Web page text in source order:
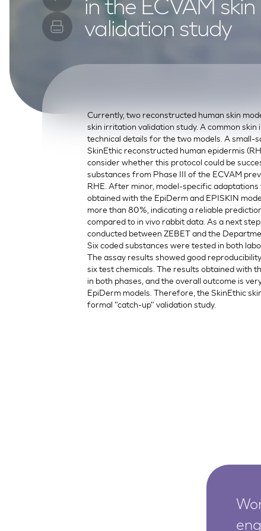
SkinEthic HBEBladder Epithelium
SkinEthic HVE Vaginal Epithelium
in the ECVAM
validation study
Currently, two reconstructed human skin
skin irritation validation study. A common
technical details for the two models. A small-
SkinEthic reconstructed human epidermis
consider whether this protocol could be
substances from Phase III of the ECVAM
RHE. After minor, model-specific
obtained with the EpiDerm and EPISKIN
more than 80%, indicating a reliable
compared to in vivo rabbit data. As a next
conducted between ZEBET and the
Six coded substances were tested in both
The assay results showed good
six test chemicals. The results obtained with
in both phases, and the overall outcome is
EpiDerm models. Therefore, the SkinEthic
formal "catch-up" validation study.